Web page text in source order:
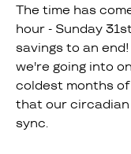
The time has
hour - Sunday
savings to an
we're going into
coldest months
that our
sync.